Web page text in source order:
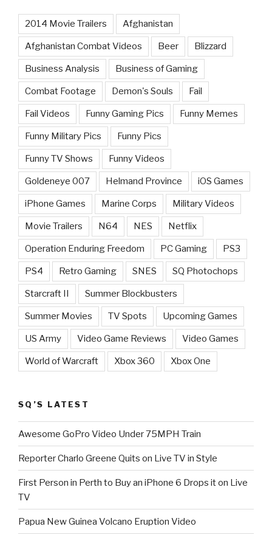
2014 Movie Trailers Afghanistan
Afghanistan Combat Videos Beer Blizzard
Business Analysis Business of Gaming
Combat Footage Demon's Souls Fail
Fail Videos Funny Gaming Pics Funny Memes
Funny Military Pics Funny Pics
Funny TV Shows Funny Videos
Goldeneye 007 Helmand Province iOS Games
iPhone Games Marine Corps Military Videos
Movie Trailers N64 NES Netflix
Operation Enduring Freedom PC Gaming PS3
PS4 Retro Gaming SNES SQ Photochops
Starcraft II Summer Blockbusters
Summer Movies TV Spots Upcoming Games
US Army Video Game Reviews Video Games
World of Warcraft Xbox 360 Xbox One
SQ’S LATEST
Awesome GoPro Video Under 75MPH Train
Reporter Charlo Greene Quits on Live TV in Style
First Person in Perth to Buy an iPhone 6 Drops it on Live
TV
Papua New Guinea Volcano Eruption Video